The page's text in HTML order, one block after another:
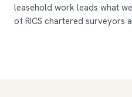
leasehold work leads what
of RICS chartered surveyors